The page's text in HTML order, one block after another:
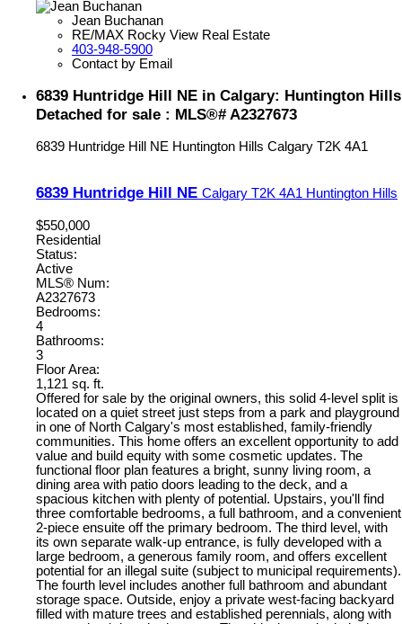
Jean Buchanan
RE/MAX Rocky View Real Estate
403-948-5900
Contact by Email
6839 Huntridge Hill NE in Calgary: Huntington Hills
Detached for sale : MLS®# A2327673
6839 Huntridge Hill NE Huntington Hills Calgary T2K 4A1
6839 Huntridge Hill NE Calgary T2K 4A1 Huntington Hills
$550,000
Residential
Status:
Active
MLS® Num:
A2327673
Bedrooms:
4
Bathrooms:
3
Floor Area:
1,121 sq. ft.
Offered for sale by the original owners, this solid 4-level split is
located on a quiet street just steps from a park and playground
in one of North Calgary's most established, family-friendly
communities. This home offers an excellent opportunity to add
value and build equity with some cosmetic updates. The
functional floor plan features a bright, sunny living room, a
dining area with patio doors leading to the deck, and a
spacious kitchen with plenty of potential. Upstairs, you'll find
three comfortable bedrooms, a full bathroom, and a convenient
2-piece ensuite off the primary bedroom. The third level, with
its own separate walk-up entrance, is fully developed with a
large bedroom, a generous family room, and offers excellent
potential for an illegal suite (subject to municipal requirements).
The fourth level includes another full bathroom and abundant
storage space. Outside, enjoy a private west-facing backyard
filled with mature trees and established perennials, along with